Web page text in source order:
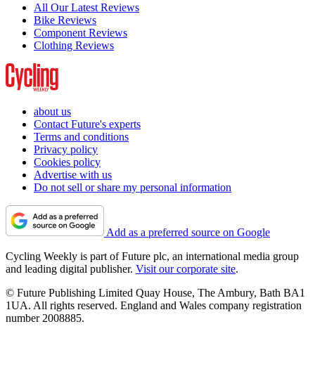
All Our Latest Reviews
Bike Reviews
Component Reviews
Clothing Reviews
about us
Contact Future's experts
Terms and conditions
Privacy policy
Cookies policy
Advertise with us
Do not sell or share my personal information
Add as a preferred source on Google
Cycling Weekly is part of Future plc, an international media group
and leading digital publisher. Visit our corporate site.
© Future Publishing Limited Quay House, The Ambury, Bath BA1
1UA. All rights reserved. England and Wales company registration
number 2008885.